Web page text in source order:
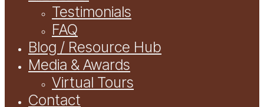
Testimonials
FAQ
Blog / Resource Hub
Media & Awards
Virtual Tours
Contact